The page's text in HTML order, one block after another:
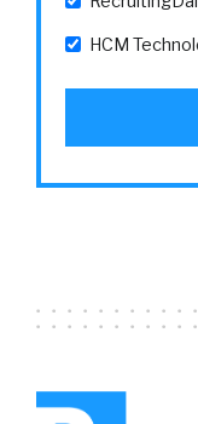
the customer
professional
we hit the
if you hear a
actually talk to
HCM